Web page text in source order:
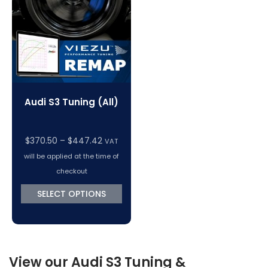
VC Power Swiftec Tuning Software
Vehicle Tuning Software
Audi S3 Tuning (All)
$370.50 – $447.42Price
range:
through
$447.42
VAT
will be applied at the time of
checkout
SELECT OPTIONS
View our Audi S3 Tuning &